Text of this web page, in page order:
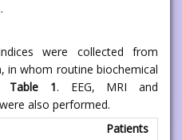
were collected from
in whom routine biochemical
Table 1. EEG, MRI and
also performed.
Patients